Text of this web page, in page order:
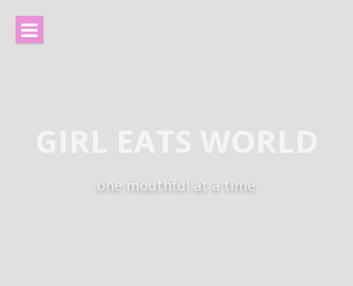
content
one mouthful at a time